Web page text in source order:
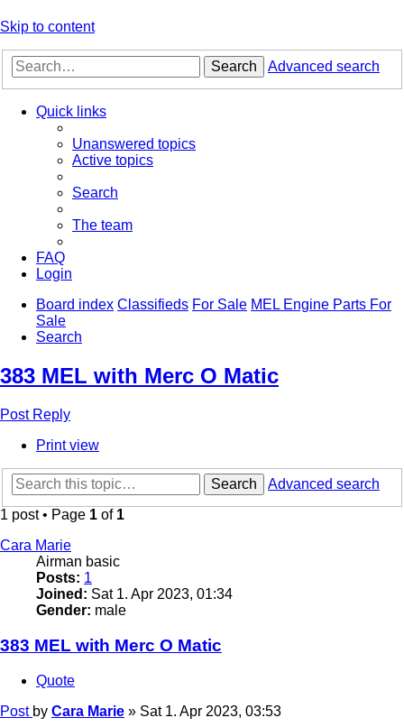
Skip to content
Search Advanced search
Quick links
Unanswered topics
Active topics
Search
The team
FAQ
Login
Board index Classifieds For Sale MEL Engine Parts For
Sale
Search
383 MEL with Merc O Matic
Post Reply
Print view
Search
Advanced search
1 post • Page 1 of 1
Cara Marie
Airman basic
Posts: 1
Joined: Sat 1. Apr 2023, 01:34
Gender: male
383 MEL with Merc O Matic
Quote
Post by Cara Marie » Sat 1. Apr 2023, 03:53